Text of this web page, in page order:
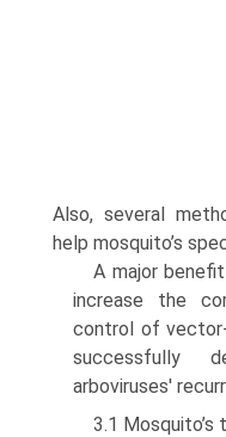
Also, several
help mosquito’s
A major
increase the
control of
successfully
arboviruses'
3.1 Mosquito’s